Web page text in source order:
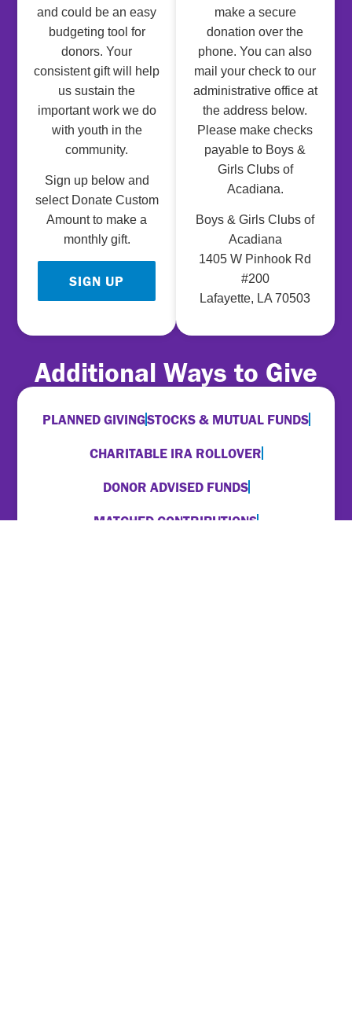
and could be an easy
budgeting tool for
donors. Your
consistent gift will help
us sustain the
important work we do
with youth in the
community.
Sign up below and
select Donate Custom
Amount to make a
monthly gift.
SIGN UP
make a secure
donation over the
phone. You can also
mail your check to our
administrative office at
the address below.
Please make checks
payable to Boys &
Girls Clubs of
Acadiana.
Boys & Girls Clubs of
Acadiana
1405 W Pinhook Rd
#200
Lafayette, LA 70503
Additional Ways to Give
PLANNED GIVINGSTOCKS & MUTUAL FUNDS
CHARITABLE IRA ROLLOVER
DONOR ADVISED FUNDS
MATCHED CONTRIBUTIONS